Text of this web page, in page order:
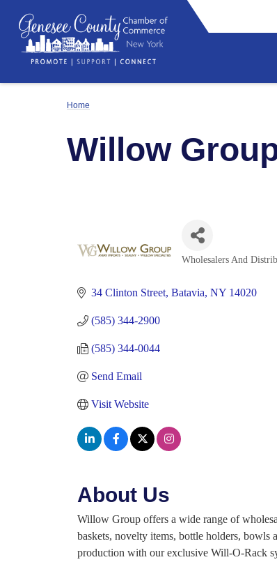
Home
Willow
Wholesalers And
34 Clinton Street Batavia NY 14020
(585) 344-2900
(585) 344-0044
Send Email
Visit Website
About Us
Willow Group offers a wide range of
baskets, novelty items, bottle holders,
production with our exclusive Will-O-Rack